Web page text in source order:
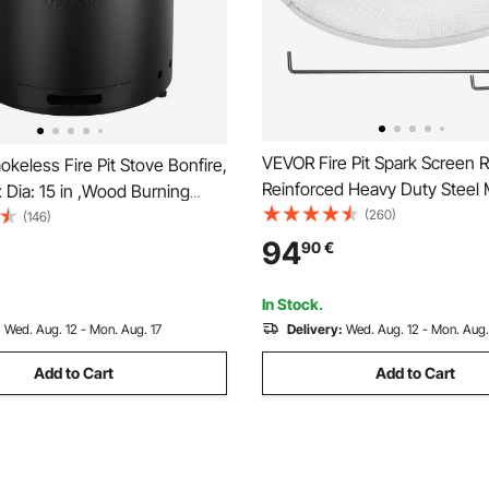
Fire Pit Stove Bonfire,
Dia: 15 in ,Wood Burning
Removable Ash Pan,
(146)
Wed. Aug. 12 - Mon. Aug. 17
Add to Cart
VEVOR Fire Pit Spark Screen
Reinforced Heavy Duty Steel
Cover, Outdoor Firepit Lid,
Opening Top Screen Covers
Ring Handle for Outdoor
Backyard
(260)
9490€
In Stock.
Delivery: Wed. Aug. 12 - Mon. Aug.
Add to Cart